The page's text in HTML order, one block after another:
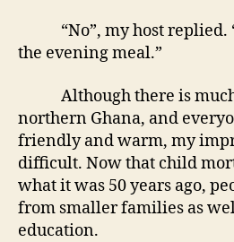
“No”, my host replied.
the evening meal.”
Although there is much
northern Ghana, and
friendly and warm, my
difficult. Now that child
what it was 50 years ago,
from smaller families as
education.